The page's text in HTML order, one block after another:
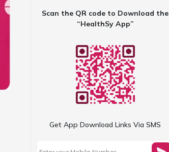
Scan the QR code to Download the
“HealthSy App”
Get App Download Links Via SMS